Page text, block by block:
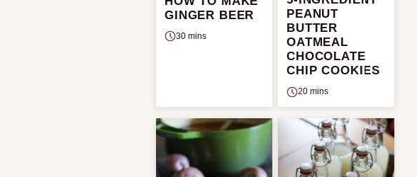
GINGER BEER
30 mins
PEANUT
BUTTER
OATMEAL
CHOCOLATE
CHIP COOKIES
20 mins